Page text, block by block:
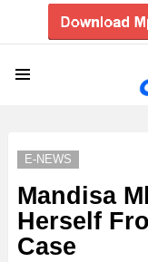
E-NEWS
Mandisa
Herself
Case